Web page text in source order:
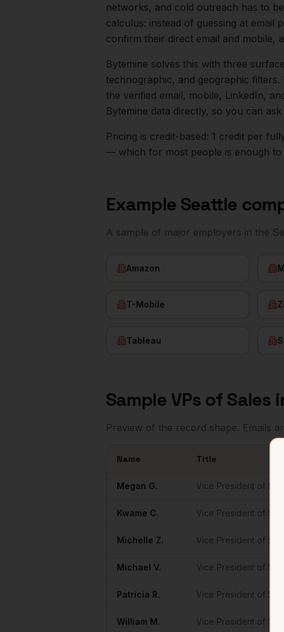
networks, and cold outreach has to
calculus: instead of guessing at
confirm their direct email and mobile,
Bytemine solves this with three
technographic, and geographic filters.
the verified email, mobile, LinkedIn,
Bytemine data directly, so you can
Pricing is credit-based: 1 credit per
— which for most people is enough to
Example Seattle
A sample of major employers in the
Amazon
T-Mobile
Tableau
Sample VPs of Sales
Preview of the record shape. Emails
Name Title
Megan G. Vice President of Sales
Kwame C. Vice President of Sales
Michelle Z. Vice President of Sales
Michael V. Vice President of
Patricia R. Vice President of Sales
William M. Vice President of Sales